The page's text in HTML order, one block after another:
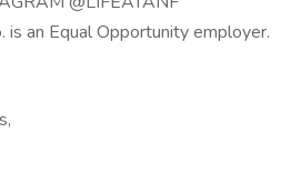
is an Equal Opportunity employer.